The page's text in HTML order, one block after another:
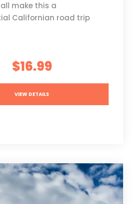
make this a
Californian road trip
$16.99
VIEW DETAILS